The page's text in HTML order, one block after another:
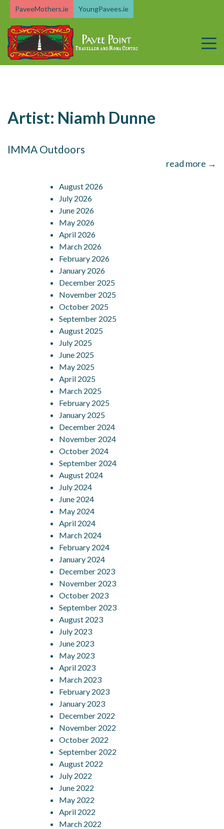
content
PaveeMothers.ie YoungPavees.ie
Artist: Niamh Dunne
IMMA Outdoors
read more →
August 2026
July 2026
June 2026
May 2026
April 2026
March 2026
February 2026
January 2026
December 2025
November 2025
October 2025
September 2025
August 2025
July 2025
June 2025
May 2025
April 2025
March 2025
February 2025
January 2025
December 2024
November 2024
October 2024
September 2024
August 2024
July 2024
June 2024
May 2024
April 2024
March 2024
February 2024
January 2024
December 2023
November 2023
October 2023
September 2023
August 2023
July 2023
June 2023
May 2023
April 2023
March 2023
February 2023
January 2023
December 2022
November 2022
October 2022
September 2022
August 2022
July 2022
June 2022
May 2022
April 2022
March 2022